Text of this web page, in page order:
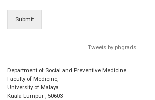
Submit
Tweets by phgrads
Department of Social and Preventive Medicine
Faculty of Medicine,
University of Malaya
Kuala Lumpur , 50603